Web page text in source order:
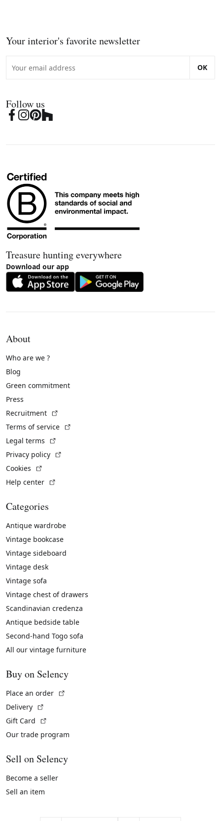
Your interior's favorite newsletter
OK
Follow us
Treasure hunting everywhere
Download our app
About
Who are we ?
Blog
Green commitment
Press
Recruitment
Terms of service
Legal terms
Privacy policy
Cookies
Help center
Categories
Antique wardrobe
Vintage bookcase
Vintage sideboard
Vintage desk
Vintage sofa
Vintage chest of drawers
Scandinavian credenza
Antique bedside table
Second-hand Togo sofa
All our vintage furniture
Buy on Selency
Place an order
Delivery
Gift Card
Our trade program
Sell on Selency
Become a seller
Sell an item